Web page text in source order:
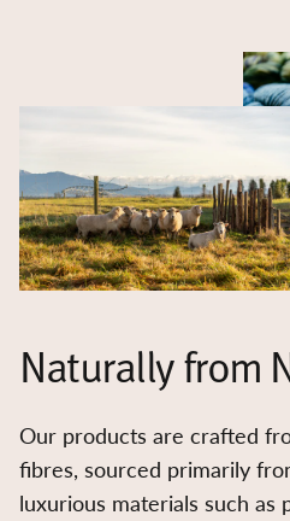
Naturally from
Our products are crafted
fibres, sourced primarily
luxurious materials such as